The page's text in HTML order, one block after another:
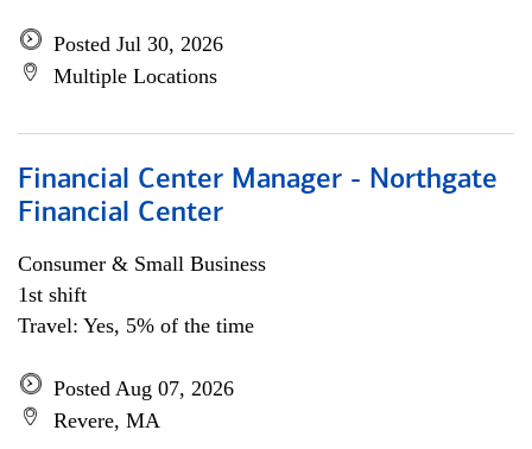
Posted Jul 30, 2026
Multiple Locations
Financial Center Manager - Northgate
Financial Center
Consumer & Small Business
1st shift
Travel: Yes, 5% of the time
Posted Aug 07, 2026
Revere, MA